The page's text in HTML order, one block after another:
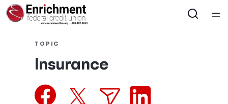
Courses
Collections
TOPIC
Insurance